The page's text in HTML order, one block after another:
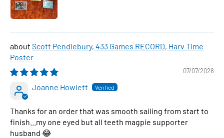
Scott Pendlebury, 433 Games RECORD, Harv Time
Poster
07/07/2026
Joanne Howlett
Thanks for an order that was smooth sailing from start to
finish...my one eyed but all teeth magpie supporter
husband 😂